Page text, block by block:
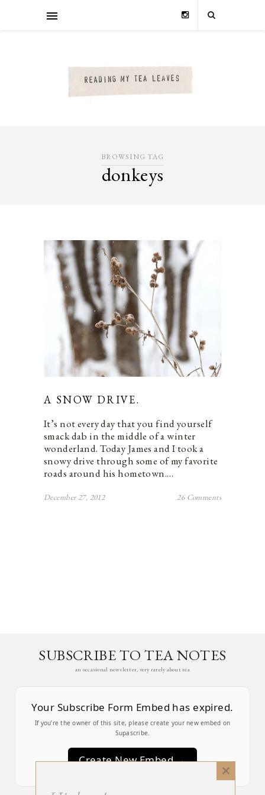
BROWSING TAG
donkeys
A SNOW DRIVE.
It’s not every day that you find yourself
smack dab in the middle of a winter
wonderland. Today James and I took a
snowy drive through some of my favorite
roads around his hometown.…
December 27, 2012 26 Comments
SUBSCRIBE TO TEA NOTES
an occasional newsletter, very rarely about tea
Your Subscribe Form Embed has expired.
If you’re the owner of this site, please create your new embed on
Supascribe.
Create New Embed →
Close